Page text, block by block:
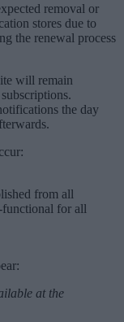
removal or
stores due to
the renewal process
will remain
the day
from all
functional for all
at the